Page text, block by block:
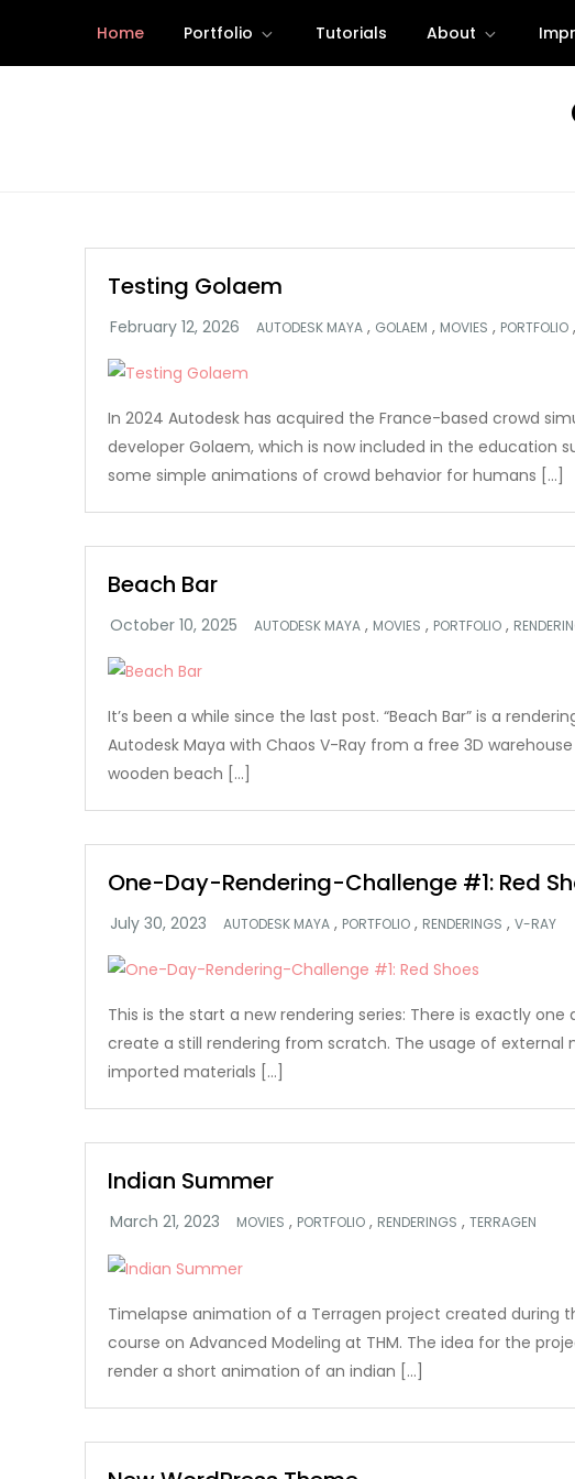
content
Home Portfolio Tutorials About
Testing Golaem
AUTODESK MAYA , GOLAEM , MOVIES , PORTFOLIO ,
In 2024 Autodesk has acquired the France-based crowd
developer Golaem, which is now included in the education
some simple animations of crowd behavior for humans […]
Beach Bar
AUTODESK MAYA , MOVIES , PORTFOLIO ,
It’s been a while since the last post. “Beach Bar” is a
Autodesk Maya with Chaos V-Ray from a free 3D
wooden beach […]
One-Day-Rendering-Challenge #1: Red
AUTODESK MAYA , PORTFOLIO , RENDERINGS , V-RAY
This is the start a new rendering series: There is exactly one
create a still rendering from scratch. The usage of external
imported materials […]
Indian Summer
MOVIES , PORTFOLIO , RENDERINGS , TERRAGEN
Timelapse animation of a Terragen project created during
course on Advanced Modeling at THM. The idea for the
render a short animation of an indian […]